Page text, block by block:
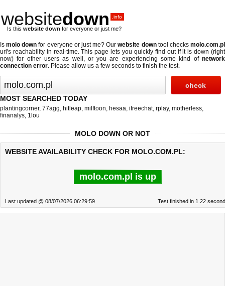
websitedown .info
Is this website down for everyone or just me?
Ismolo down for everyone or just me? Ourwebsite downtool checksmolo.com.pl
url's reachability in real-time. This page lets you quickly find out ifit is down (right
now) for other users as well, or you are experiencing some kind of network
connection error. Please allow us a few seconds to finish the test.
MOST SEARCHED TODAY
plantingcorner, 77agg, hitleap, milftoon, hesaa, ifreechat, rplay, motherless,
finanalys, 1lou
MOLO DOWN OR NOT
WEBSITE AVAILABILITY CHECK FOR MOLO.COM.PL:
molo.com.pl is up
Last updated @ 08/07/2026 06:29:59 Test finished in 1.22